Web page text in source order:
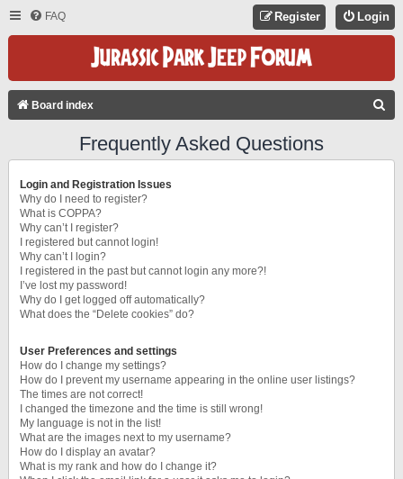
FAQ Login
Register
Board index
Frequently Asked Questions
Login and Registration Issues
Why do I need to register?
What is COPPA?
Why can’t I register?
I registered but cannot login!
Why can’t I login?
I registered in the past but cannot login any more?!
I’ve lost my password!
Why do I get logged off automatically?
What does the “Delete cookies” do?
User Preferences and settings
How do I change my settings?
How do I prevent my username appearing in the online user listings?
The times are not correct!
I changed the timezone and the time is still wrong!
My language is not in the list!
What are the images next to my username?
How do I display an avatar?
What is my rank and how do I change it?